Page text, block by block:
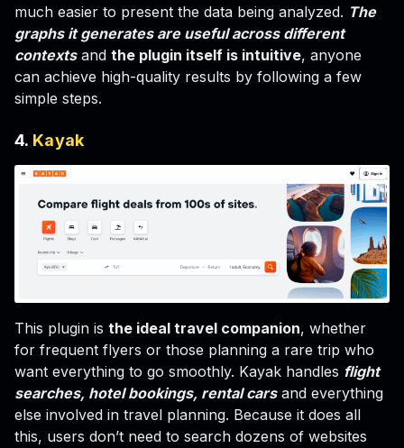
much easier to present the data being analyzed. The
graphs it generates are useful across different
contextsand the plugin itself is intuitive, anyone
can achieve high-quality results by following a few
simple steps.
4. Kayak
This plugin is the ideal travel companion, whether
for frequent flyers or those planning a rare trip who
want everything to go smoothly. Kayak handles flight
searches, hotel bookings, rental carsand everything
else involved in travel planning. Because it does all
this, users don’t need to search dozens of websites